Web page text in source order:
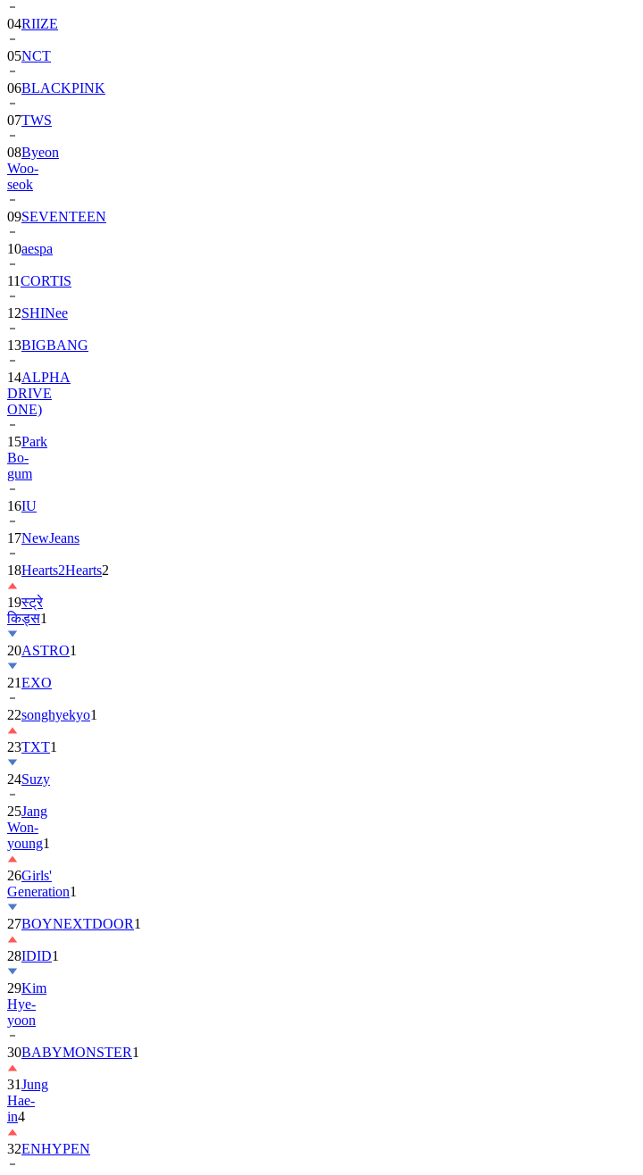
04RIIZE
05NCT
06BLACKPINK
07TWS
08Byeon
Woo-
seok
09SEVENTEEN
10aespa
11CORTIS
12SHINee
13BIGBANG
14ALPHA
DRIVE
ONE)
15Park
Bo-
gum
16IU
17NewJeans
18Hearts2Hearts2
19स्ट्रे
किड्स1
20ASTRO1
21EXO
22songhyekyo1
23TXT1
24Suzy
25Jang
Won-
young1
26Girls'
Generation1
27BOYNEXTDOOR1
28IDID1
29Kim
Hye-
yoon
30BABYMONSTER1
31Jung
Hae-
in4
32ENHYPEN